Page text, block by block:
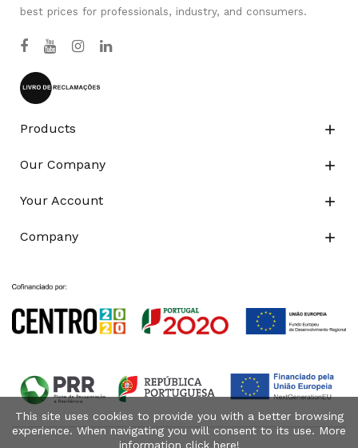
best prices for professionals, industry, and consumers.
Products 
Our Company 
Your Account 
Company 
This site uses cookies to provide you with a better browsing
experience. When navigating you will consent to its use. More
information click here!